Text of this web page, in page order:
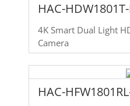
HAC-
4K Smart Dual Light
Camera
HAC-